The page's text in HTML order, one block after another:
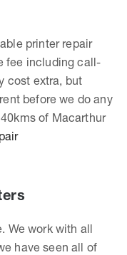
printer repair
fee including call-
cost extra, but
before we do any
of Macarthur
We work with all
have seen all of